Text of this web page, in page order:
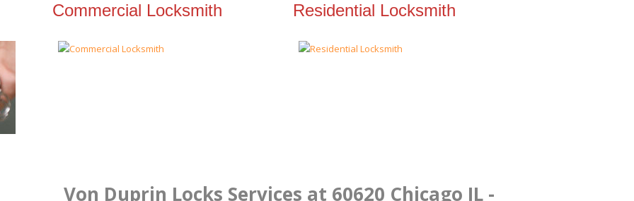
Commercial Locksmith Residential Locksmith
Von Duprin Locks Services at 60620 Chicago IL -